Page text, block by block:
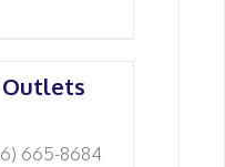
Outlets
665-8684